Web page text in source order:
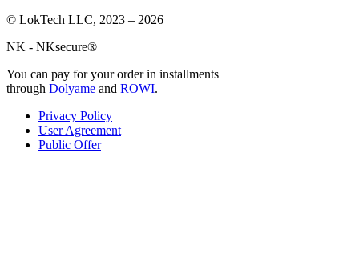
© LokTech LLC, 2023 – 2026
NK - NKsecure®
You can pay for your order in installments
through Dolyame and ROWI.
Privacy Policy
User Agreement
Public Offer